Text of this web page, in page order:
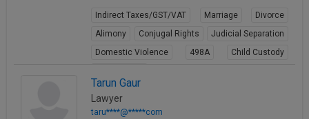
Indirect Taxes/GST/VAT Marriage
Divorce
Alimony
Conjugal Rights
Judicial Separation
Domestic Violence
498A
Child Custody
Tarun Gaur
Lawyer
taru****@*****com